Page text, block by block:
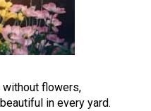
without flowers,
in every yard.